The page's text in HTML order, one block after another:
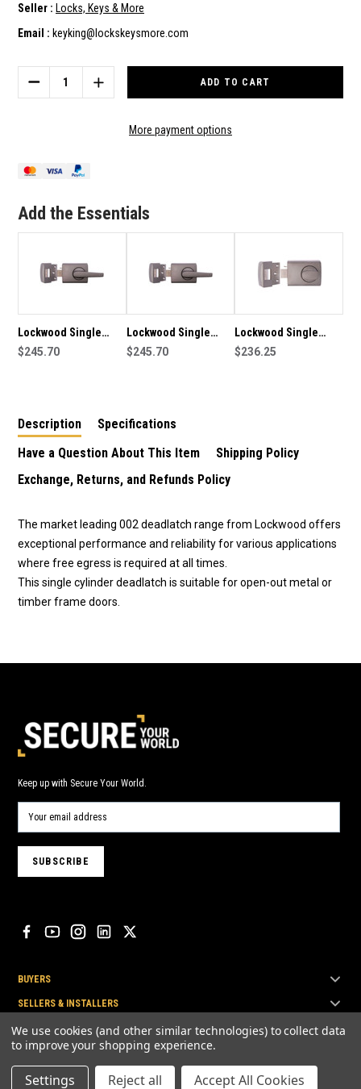
Seller : Locks, Keys & More
Email : keyking@lockskeysmore.com
Stock:
DECREASE
QUANTITY
CYLINDER
0024L1SC
INCREASE
QUANTITY
LOCKWOOD
0024L1SC
More payment options
Add the Essentials
Lockwood Single
Lever Cylinder
$245.70
Lockwood Single
Lever Cylinder
$245.70
Lockwood Single
Cylinder Deadlatch
$236.25
Description
Specifications
Have a Question About This Item
Shipping Policy
Exchange, Returns, and Refunds Policy
The market leading 002 deadlatch range from Lockwood offers
exceptional performance and reliability for various applications
where free egress is required at all times.
This single cylinder deadlatch is suitable for open-out metal or
timber frame doors.
Keep up with Secure Your World.
BUYERS
SELLERS & INSTALLERS
TOP BRANDS
© Secure Your World Pty Ltd 2026
We use cookies (and other similar technologies) to collect data
to improve your shopping experience.
Settings Reject all Accept All Cookies